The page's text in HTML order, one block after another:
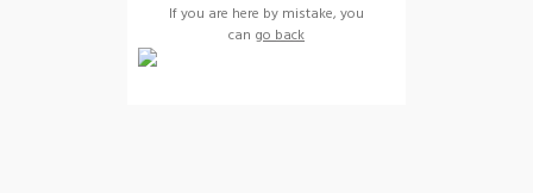
If you are here by mistake, you
can go back